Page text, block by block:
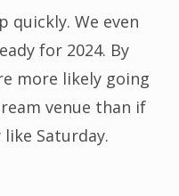
quickly. We even
for 2024. By
more likely going
venue than if
Saturday.